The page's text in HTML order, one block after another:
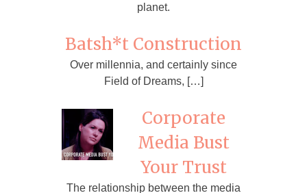
planet.
Batsh*t Construction
Over millennia, and certainly since
Field of Dreams, […]
Corporate
Media Bust
Your Trust
The relationship between the media